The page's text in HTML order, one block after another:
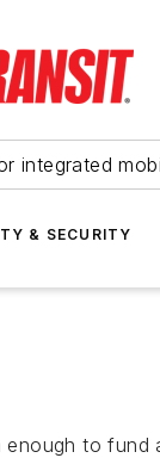
integrated
& SECURITY
to fund